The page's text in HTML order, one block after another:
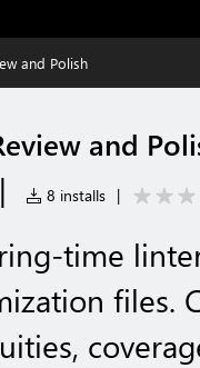
and Polish
and
| 8 installs |
time
files.